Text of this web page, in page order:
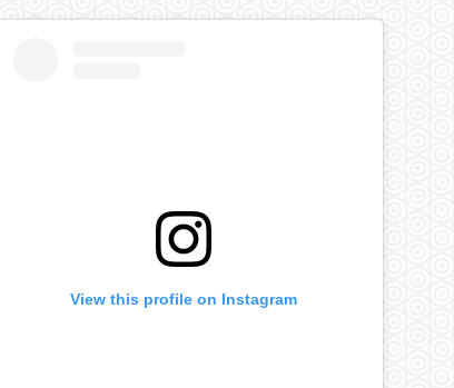
View this profile on Instagram